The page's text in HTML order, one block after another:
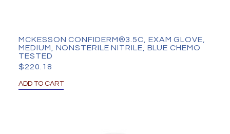
MCKESSON CONFIDERM®3.5C, EXAM GLOVE,
MEDIUM, NONSTERILE NITRILE, BLUE CHEMO
TESTED
$220.18
ADD TO CART